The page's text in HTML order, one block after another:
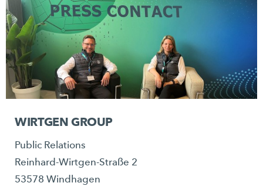
WIRTGEN GROUP
Public Relations
Reinhard-Wirtgen-Straße 2
53578 Windhagen